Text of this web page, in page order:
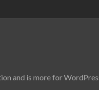
and is more for